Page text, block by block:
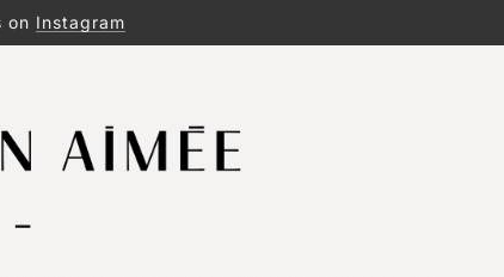
on Instagram